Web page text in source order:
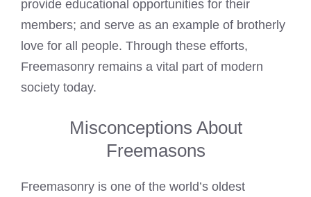
provide educational opportunities for their
members; and serve as an example of brotherly
love for all people. Through these efforts,
Freemasonry remains a vital part of modern
society today.
Misconceptions About
Freemasons
Freemasonry is one of the world’s oldest